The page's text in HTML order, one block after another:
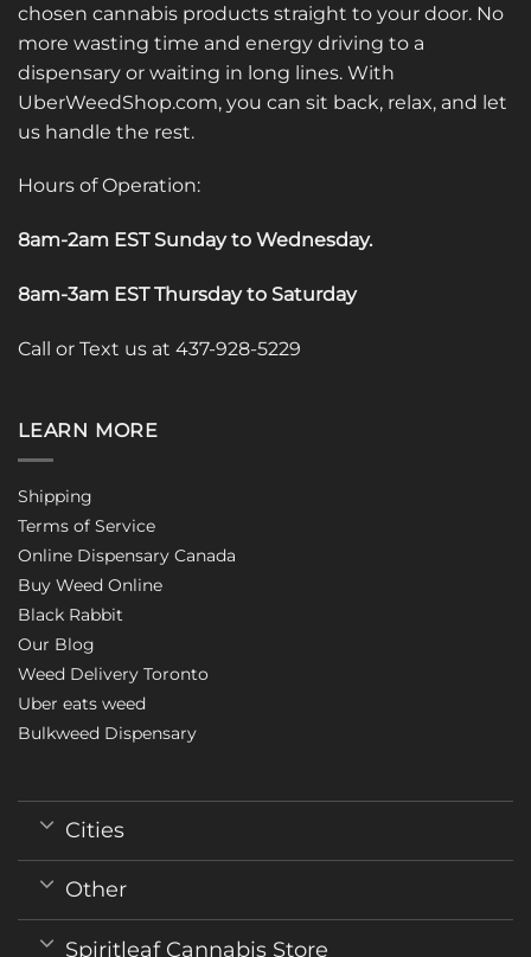
chosen cannabis products straight to your door. No
more wasting time and energy driving to a
dispensary or waiting in long lines. With
UberWeedShop.com, you can sit back, relax, and let
us handle the rest.
Hours of Operation:
8am-2am EST Sunday to Wednesday.
8am-3am EST Thursday to Saturday
Call or Text us at 437-928-5229
LEARN MORE
Shipping
Terms of Service
Online Dispensary Canada
Buy Weed Online
Black Rabbit
Our Blog
Weed Delivery Toronto
Uber eats weed
Bulkweed Dispensary
Cities
Other
Spiritleaf Cannabis Store